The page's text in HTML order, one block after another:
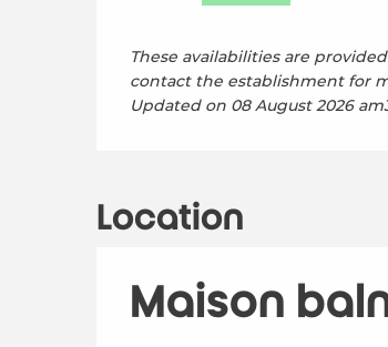
These availabilities are
contact the establishment for
Updated on 08 August 2026
Location
Maison